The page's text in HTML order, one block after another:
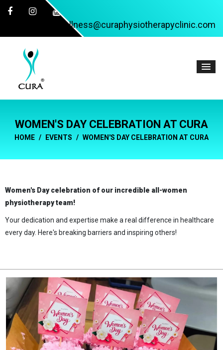
wellness@curaphysiotherapyclinic.com
WOMEN'S DAY CELEBRATION AT CURA
HOME EVENTS WOMEN'S DAY CELEBRATION AT CURA
Women's Day celebration of our incredible all-women
physiotherapy team!
Your dedication and expertise make a real difference in healthcare
every day. Here's breaking barriers and inspiring others!